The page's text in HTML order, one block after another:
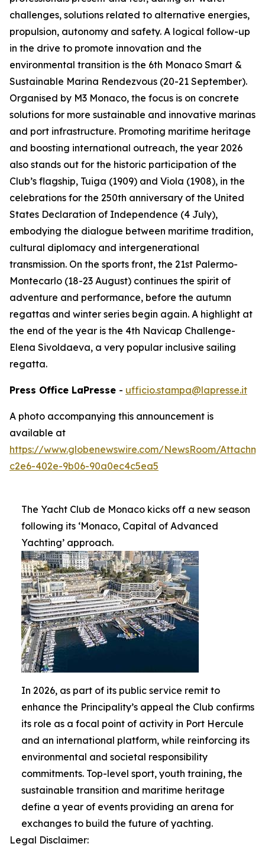
challenges, solutions related to alternative energies,
propulsion, autonomy and safety. A logical follow-up
in the drive to promote innovation and the
environmental transition is the 6th Monaco Smart &
Sustainable Marina Rendezvous (20-21 September).
Organised by M3 Monaco, the focus is on concrete
solutions for more sustainable and innovative marinas
and port infrastructure. Promoting maritime heritage
and boosting international outreach, the year 2026
also stands out for the historic participation of the
Club’s flagship, Tuiga (1909) and Viola (1908), in the
celebrations for the 250th anniversary of the United
States Declaration of Independence (4 July),
embodying the dialogue between maritime tradition,
cultural diplomacy and intergenerational
transmission. On the sports front, the 21st Palermo-
Montecarlo (18-23 August) continues the spirit of
adventure and performance, before the autumn
regattas and winter series begin again. A highlight at
the end of the year is the 4th Navicap Challenge-
Elena Sivoldaeva, a very popular inclusive sailing
regatta.
Press Office LaPresse - ufficio.stampa@lapresse.it
A photo accompanying this announcement is
available at
https://www.globenewswire.com/NewsRoom/
c2e6-402e-9b06-90a0ec4c5ea5
The Yacht Club de Monaco kicks off a new season
following its ‘Monaco, Capital of Advanced
Yachting’ approach.
In 2026, as part of its public service remit to
enhance the Principality’s appeal the Club confirms
its role as a focal point of activity in Port Hercule
and an international platform, while reinforcing its
environmental and societal responsibility
commitments. Top-level sport, youth training, the
sustainable transition and maritime heritage
define a year of events providing an arena for
exchanges to build the future of yachting.
Legal Disclaimer: